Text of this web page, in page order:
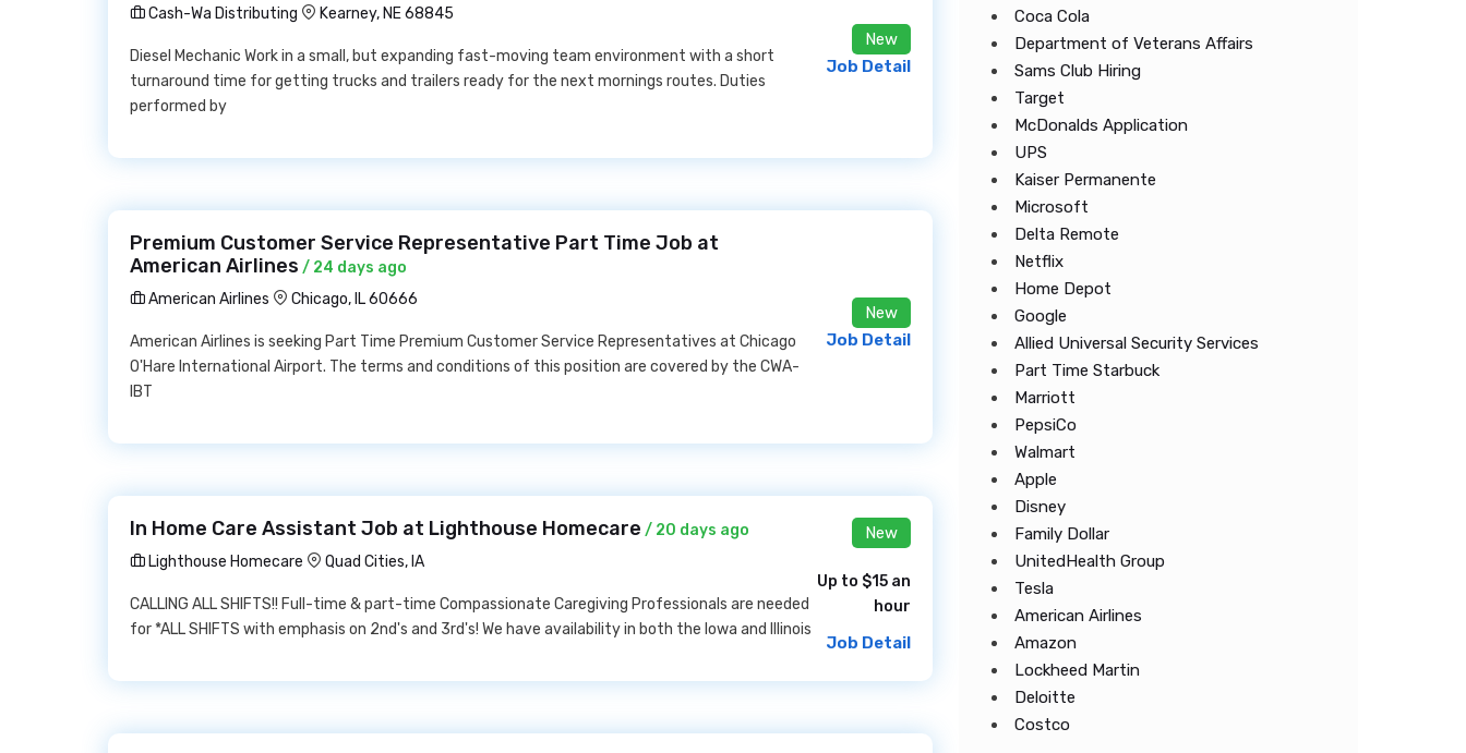
Cash-Wa Distributing
Kearney, NE 68845
Diesel Mechanic Work in a small, but expanding fast-moving team environment with a short
turnaround time for getting trucks and trailers ready for the next mornings routes. Duties
performed by
New
Job Detail
Premium Customer Service Representative Part Time Job at
American Airlines / 24 days ago
American Airlines
Chicago, IL 60666
American Airlines is seeking Part Time Premium Customer Service Representatives at Chicago
O'Hare International Airport. The terms and conditions of this position are covered by the CWA-
IBT
New
Job Detail
In Home Care Assistant Job at Lighthouse Homecare / 20 days ago
Lighthouse Homecare
Quad Cities, IA
CALLING ALL SHIFTS!! Full-time & part-time Compassionate Caregiving Professionals are needed
for *ALL SHIFTS with emphasis on 2nd's and 3rd's! We have availability in both the Iowa and Illinois
New
Up to $15 an
hour
Job Detail
Coca Cola
Department of Veterans Affairs
Sams Club Hiring
Target
McDonalds Application
UPS
Kaiser Permanente
Microsoft
Delta Remote
Netflix
Home Depot
Google
Allied Universal Security Services
Part Time Starbuck
Marriott
PepsiCo
Walmart
Apple
Disney
Family Dollar
UnitedHealth Group
Tesla
American Airlines
Amazon
Lockheed Martin
Deloitte
Costco